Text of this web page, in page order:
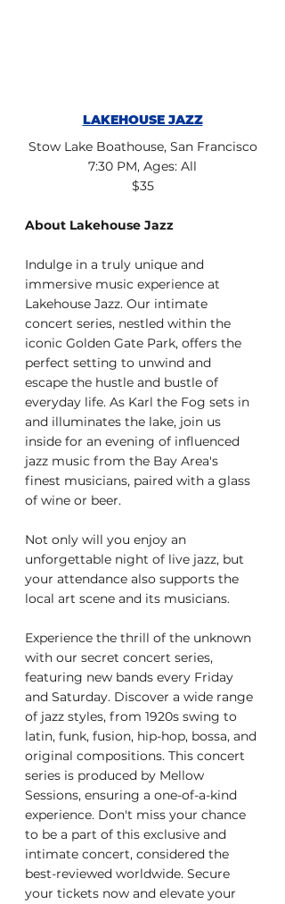
LAKEHOUSE JAZZ
Stow Lake Boathouse, San Francisco
7:30 PM, Ages: All
$35
About Lakehouse Jazz
Indulge in a truly unique and
immersive music experience at
Lakehouse Jazz. Our intimate
concert series, nestled within the
iconic Golden Gate Park, offers the
perfect setting to unwind and
escape the hustle and bustle of
everyday life. As Karl the Fog sets in
and illuminates the lake, join us
inside for an evening of influenced
jazz music from the Bay Area's
finest musicians, paired with a glass
of wine or beer.
Not only will you enjoy an
unforgettable night of live jazz, but
your attendance also supports the
local art scene and its musicians.
Experience the thrill of the unknown
with our secret concert series,
featuring new bands every Friday
and Saturday. Discover a wide range
of jazz styles, from 1920s swing to
latin, funk, fusion, hip-hop, bossa, and
original compositions. This concert
series is produced by Mellow
Sessions, ensuring a one-of-a-kind
experience. Don't miss your chance
to be a part of this exclusive and
intimate concert, considered the
best-reviewed worldwide. Secure
your tickets now and elevate your